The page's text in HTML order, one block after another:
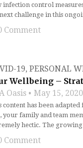
infection control
challenge in this
Comment
19, PERSONAL
Wellbeing –
Oasis May 15, 2020
content has been
your family and team
hectic. The
Comment